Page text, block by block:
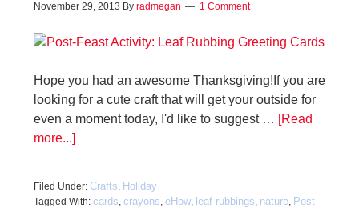
November 29, 2013 By radmegan 1 Comment
Hope you had an awesome Thanksgiving!If you are
looking for a cute craft that will get your outside for
even a moment today, I'd like to suggest … [Read
more...]
Filed Under: Crafts, Holiday
Tagged With: cards, crayons, eHow, leaf rubbings, nature, Post-